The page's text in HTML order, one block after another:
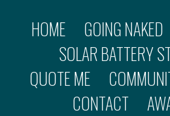
HOME GOING NAKED
SOLAR BATTERY
QUOTE ME
CONTACT